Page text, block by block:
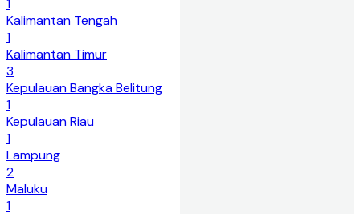
1
Kalimantan Tengah
1
Kalimantan Timur
3
Kepulauan Bangka Belitung
1
Kepulauan Riau
1
Lampung
2
Maluku
1